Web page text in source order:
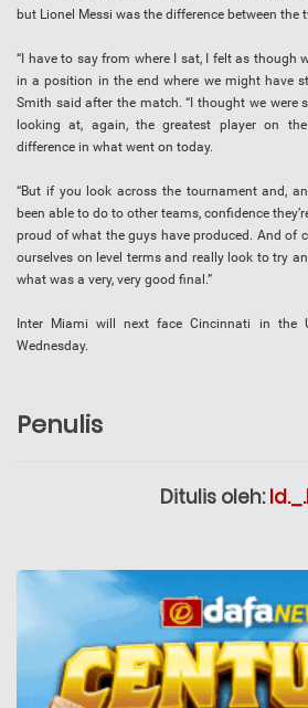
but Lionel Messi was the difference between the
“I have to say from where I sat, I felt as though
in a position in the end where we might have
Smith said after the match. “I thought we were
looking at, again, the greatest player on
difference in what went on today.
“But if you look across the tournament and,
been able to do to other teams, confidence
proud of what the guys have produced. And of
ourselves on level terms and really look to try
what was a very, very good final.”
Inter Miami will next face Cincinnati in the
Wednesday.
Penulis
Ditulis oleh: